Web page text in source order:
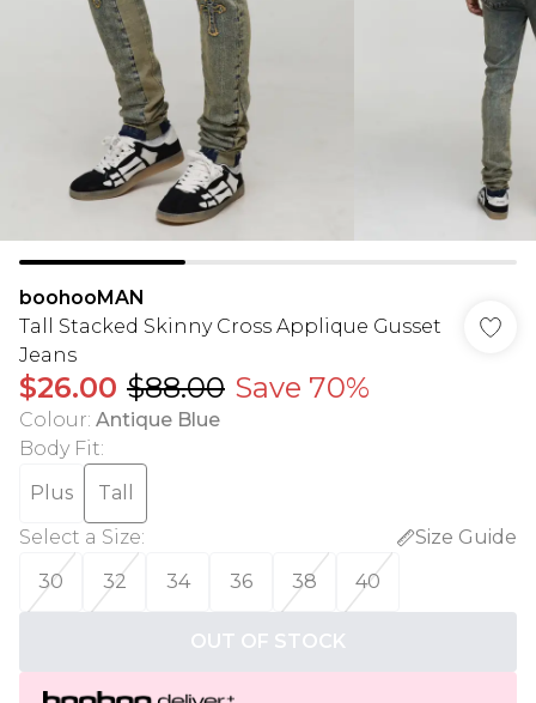
boohooMAN
Tall Stacked Skinny Cross Applique Gusset
Jeans
$26.00 $88.00 Save 70%
Colour: Antique Blue
Body Fit:
Plus
Tall
Select a Size:
Size Guide
30
32 34 36 38 40
OUT OF STOCK